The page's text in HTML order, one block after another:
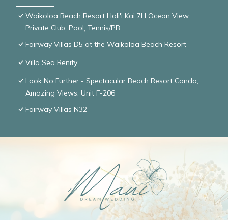
Waikoloa Beach Resort Hali'i Kai 7H Ocean View
Private Club, Pool, Tennis/PB
Fairway Villas D5 at the Waikoloa Beach Resort
Villa Sea Renity
Look No Further - Spectacular Beach Resort Condo,
Amazing Views, Unit F-206
Fairway Villas N32